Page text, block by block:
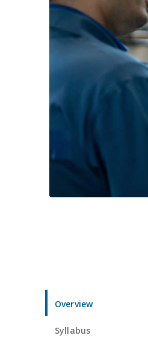
Overview
Syllabus